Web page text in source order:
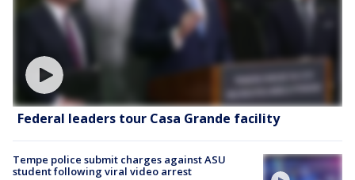
Federal leaders tour Casa Grande facility
Tempe police submit charges against ASU
student following viral video arrest